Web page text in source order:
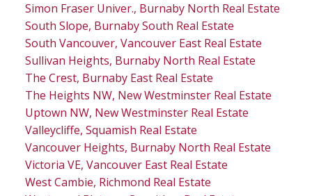
Simon Fraser Univer., Burnaby North Real Estate
South Slope, Burnaby South Real Estate
South Vancouver, Vancouver East Real Estate
Sullivan Heights, Burnaby North Real Estate
The Crest, Burnaby East Real Estate
The Heights NW, New Westminster Real Estate
Uptown NW, New Westminster Real Estate
Valleycliffe, Squamish Real Estate
Vancouver Heights, Burnaby North Real Estate
Victoria VE, Vancouver East Real Estate
West Cambie, Richmond Real Estate